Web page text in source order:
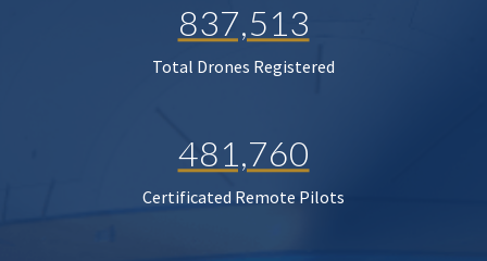
837,513
Total Drones Registered
481,760
Certificated Remote Pilots